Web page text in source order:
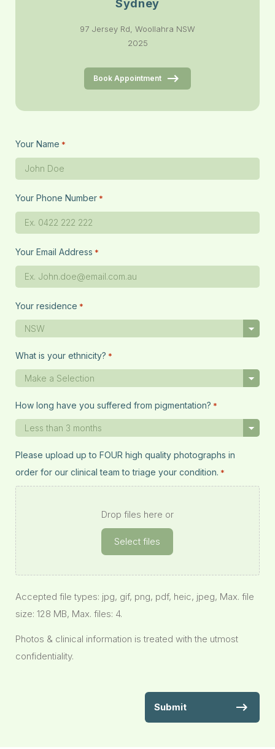
Sydney
97 Jersey Rd, Woollahra NSW
2025
Book Appointment
Your Name *
Your Phone Number *
Your Email Address *
Your residence *
What is your ethnicity? *
How long have you suffered from pigmentation? *
Please upload up to FOUR high quality photographs in
order for our clinical team to triage your condition. *
Drop files here or
Select files
Accepted file types: jpg, gif, png, pdf, heic, jpeg, Max. file
size: 128 MB, Max. files: 4.
Photos & clinical information is treated with the utmost
confidentiality.